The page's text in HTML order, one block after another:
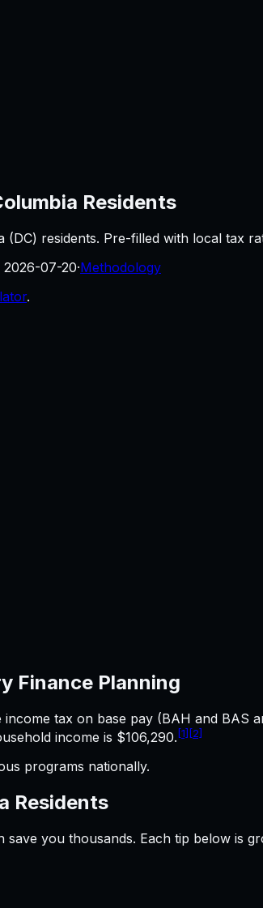
Residents
(DC) residents. Pre-filled with local tax
2026-07-20·Methodology
.
Finance Planning
tax on base pay (BAH and
income is $106,290. [1] [2]
programs nationally.
Residents
save you thousands. Each tip below is